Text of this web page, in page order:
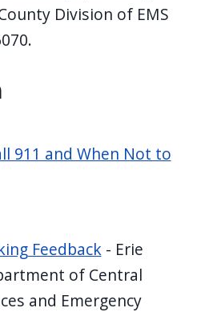
Division of EMS
911 and When Not to
Feedback- Erie
of Central
and Emergency